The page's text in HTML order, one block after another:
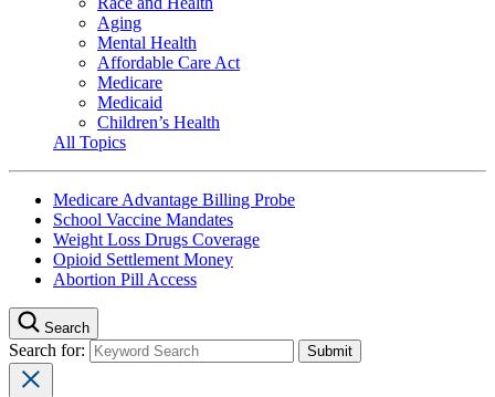
Aging
Mental Health
Affordable Care Act
Medicare
Medicaid
Children’s Health
All Topics
Medicare Advantage Billing Probe
School Vaccine Mandates
Weight Loss Drugs Coverage
Opioid Settlement Money
Abortion Pill Access
Search
Search for: